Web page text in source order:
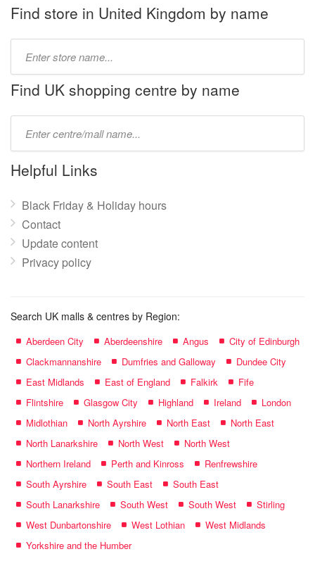
Find store in United Kingdom by name
name:
Find UK shopping centre by name
name:
Helpful Links
Black Friday & Holiday hours
Contact
Update content
Privacy policy
Search UK malls & centres by Region:
Aberdeen City Aberdeenshire Angus
City of Edinburgh
Clackmannanshire
Dumfries and Galloway
Dundee City
East Midlands
East of England Falkirk
Fife
Flintshire
Glasgow City Highland Ireland
London
Midlothian
North Ayrshire North East
North East
North Lanarkshire
North West
North West
Northern Ireland
Perth and Kinross
Renfrewshire
South Ayrshire
South East
South East
South Lanarkshire
South West South West
Stirling
West Dunbartonshire
West Lothian
West Midlands
Yorkshire and the Humber